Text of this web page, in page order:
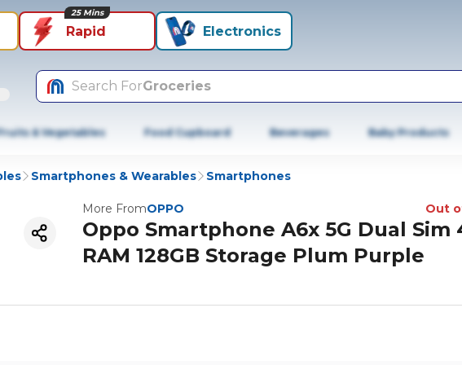
Rapid
25 Mins
Electronics
Search ForGroceries
& Vegetables Food Cupboard Beverages Baby Products
Smartphones & Wearables Smartphones
More FromOPPO Out
Oppo Smartphone A6x 5G Dual Sim
RAM 128GB Storage Plum Purple